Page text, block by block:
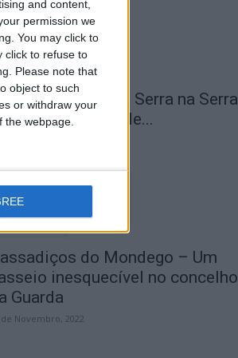
and content,
permission we
You may click to
click to refuse to
Please note that
object to such
or withdraw your
webpage.
Transumância na Serra na Serra
Estrela – Mais de...
do Mondego – Um
inesquecível no concelho
Guarda
de Novembro, 2022